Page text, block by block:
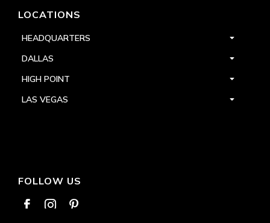
LOCATIONS
HEADQUARTERS
DALLAS
HIGH POINT
LAS VEGAS
FOLLOW US
  